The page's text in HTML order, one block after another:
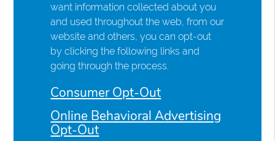
want information collected about you
and used throughout the web, from our
website and others, you can opt-out
by clicking the following links and
going through the process.
Consumer Opt-Out
Online Behavioral Advertising
Opt-Out